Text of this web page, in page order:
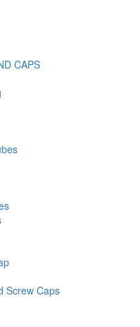
CAPS
Screw Caps